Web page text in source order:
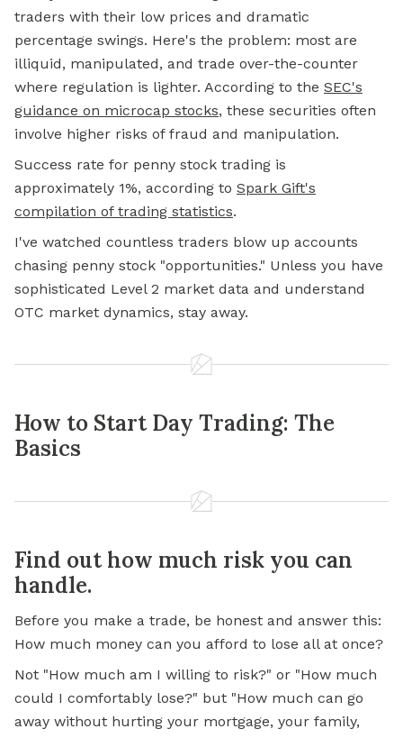
traders with their low prices and dramatic
percentage swings. Here's the problem: most are
illiquid, manipulated, and trade over-the-counter
where regulation is lighter. According to the SEC's
guidance on microcap stocks, these securities often
involve higher risks of fraud and manipulation.
Success rate for penny stock trading is
approximately 1%, according to Spark Gift's
compilation of trading statistics.
I've watched countless traders blow up accounts
chasing penny stock "opportunities." Unless you have
sophisticated Level 2 market data and understand
OTC market dynamics, stay away.
How to Start Day Trading: The
Basics
Find out how much risk you can
handle.
Before you make a trade, be honest and answer this:
How much money can you afford to lose all at once?
Not "How much am I willing to risk?" or "How much
could I comfortably lose?" but "How much can go
away without hurting your mortgage, your family,